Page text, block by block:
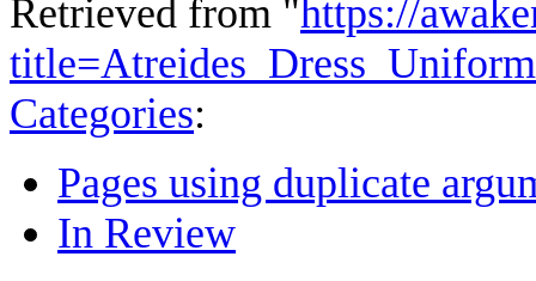
Retrieved from "https://
Categories:
Pages using duplicate
In Review